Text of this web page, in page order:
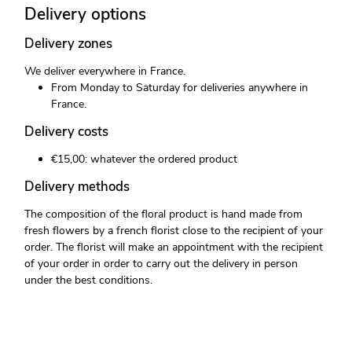
Delivery options
Delivery zones
We deliver everywhere in France.
From Monday to Saturday for deliveries anywhere in
France.
Delivery costs
€15,00: whatever the ordered product
Delivery methods
The composition of the floral product is hand made from
fresh flowers by a french florist close to the recipient of your
order. The florist will make an appointment with the recipient
of your order in order to carry out the delivery in person
under the best conditions.